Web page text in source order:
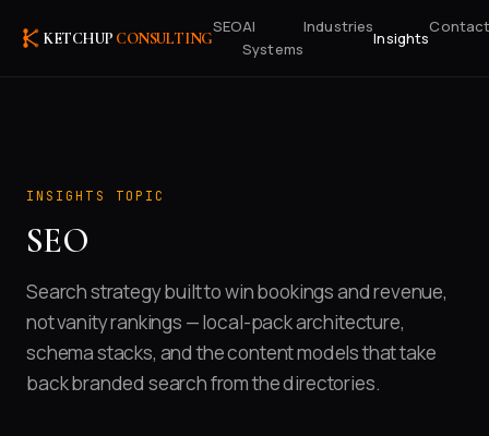
KETCHUP CONSULTING
SEOAI
Systems
Industries
Insights
INSIGHTS TOPIC
SEO
Search strategy built to win bookings and revenue,
not vanity rankings — local-pack architecture,
schema stacks, and the content models that take
back branded search from the directories.